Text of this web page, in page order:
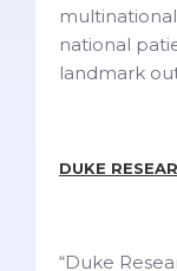
national
landmark
DUKE
“Duke